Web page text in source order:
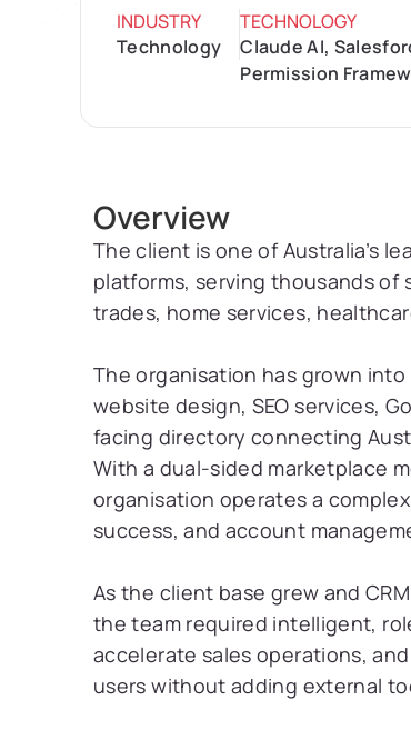
INDUSTRY
Technology
TECHNOLOGY
Claude AI,
Permission
Overview
The client is one of Australia’s
platforms, serving thousands of
trades, home services,
The organisation has grown
website design, SEO services,
facing directory connecting
With a dual-sided marketplace
organisation operates a
success, and account
As the client base grew and
the team required intelligent,
accelerate sales operations,
users without adding external